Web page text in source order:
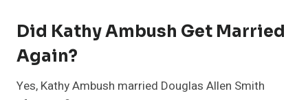
Did Kathy Ambush Get Married
Again?
Yes, Kathy Ambush married Douglas Allen Smith